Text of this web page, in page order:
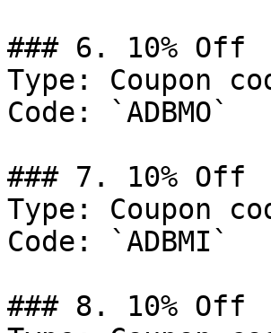
### 6. 10% Off
Type: Coupon
Code: `ADBMO`
### 7. 10% Off
Type: Coupon
Code: `ADBMI`
### 8. 10% Off